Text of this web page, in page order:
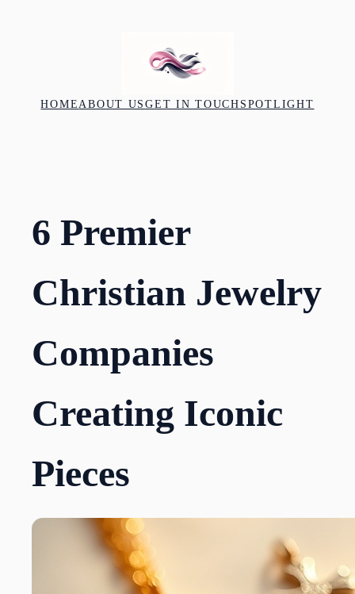
HOMEABOUT USGET IN TOUCHSPOTLIGHT
6 Premier
Christian Jewelry
Companies
Creating Iconic
Pieces